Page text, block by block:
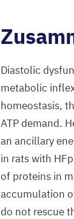
Diastolic
metabolic
homeostasis,
ATP demand.
an ancillary
in rats with
of proteins in
accumulation
do not rescue